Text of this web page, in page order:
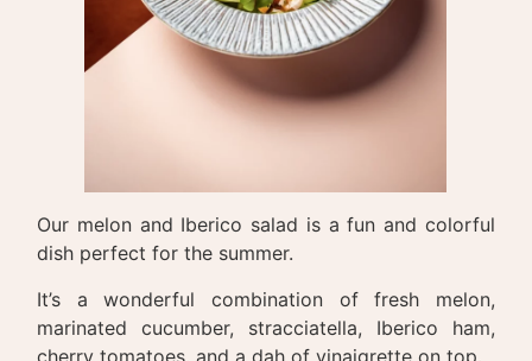
Our melon and Iberico salad is a fun and colorful
dish perfect for the summer.
It’s a wonderful combination of fresh melon,
marinated cucumber, stracciatella, Iberico ham,
cherry tomatoes, and a dah of vinaigrette on top.